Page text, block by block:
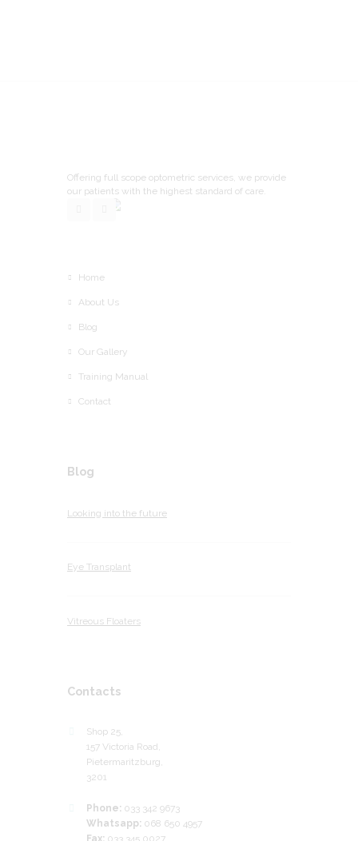
Offering full scope optometric services, we provide
our patients with the highest standard of care.
Home
About Us
Blog
Our Gallery
Training Manual
Contact
Blog
Looking into the future
Eye Transplant
Vitreous Floaters
Contacts
Shop 25,
157 Victoria Road,
Pietermaritzburg,
3201
Phone: 033 342 9673
Whatsapp: 068 650 4957
Fax: 033 345 0027